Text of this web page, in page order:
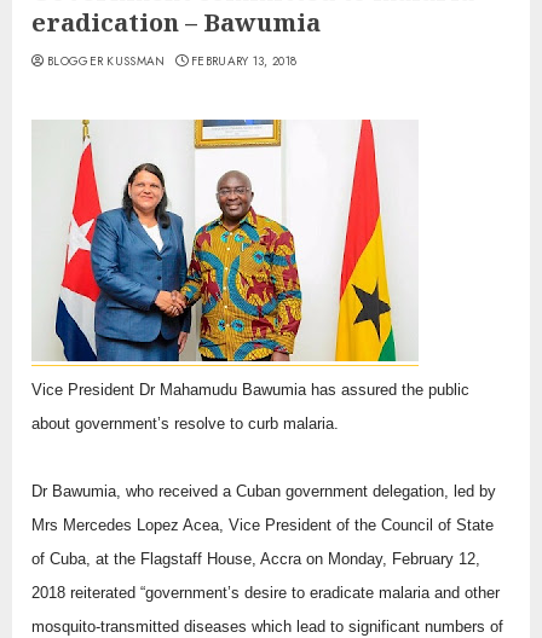
eradication – Bawumia
BLOGGER KUSSMAN FEBRUARY 13, 2018
Vice President Dr Mahamudu Bawumia has assured the public
about government’s resolve to curb malaria.
Dr Bawumia, who received a Cuban government delegation, led by
Mrs Mercedes Lopez Acea, Vice President of the Council of State
of Cuba, at the Flagstaff House, Accra on Monday, February 12,
2018 reiterated “government’s desire to eradicate malaria and other
mosquito-transmitted diseases which lead to significant numbers of